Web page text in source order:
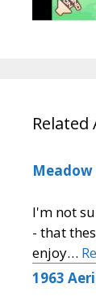
Related
Meadow
I'm not
- that
enjoy…
1963